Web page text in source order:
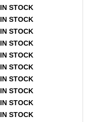
IN STOCK
IN STOCK
IN STOCK
IN STOCK
IN STOCK
IN STOCK
IN STOCK
IN STOCK
IN STOCK
IN STOCK